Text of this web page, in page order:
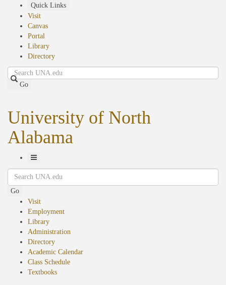
Quick Links
Visit
Canvas
Portal
Library
Directory
Search
Go
University of North
Alabama
Toggle
Navigation
Search
Go
Visit
Employment
Library
Administration
Directory
Academic Calendar
Class Schedule
Textbooks(opens